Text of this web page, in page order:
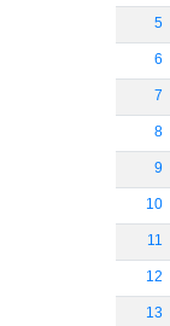
5
6
7
8
9
10
11
12
13